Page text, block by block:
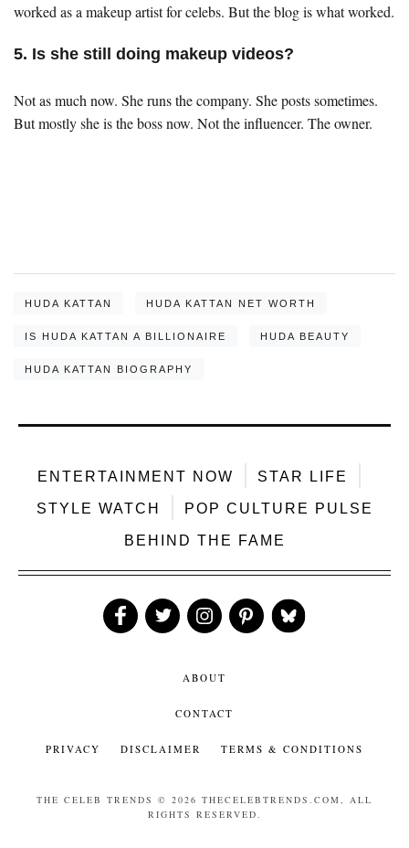
worked as a makeup artist for celebs. But the blog is what worked.
5. Is she still doing makeup videos?
Not as much now. She runs the company. She posts sometimes.
But mostly she is the boss now. Not the influencer. The owner.
HUDA KATTAN HUDA KATTAN NET WORTH
IS HUDA KATTAN A BILLIONAIRE HUDA BEAUTY
HUDA KATTAN BIOGRAPHY
ENTERTAINMENT NOW STAR LIFE
STYLE WATCH POP CULTURE PULSE
BEHIND THE FAME
Like FollowFollowFollowFollow
ABOUT
CONTACT
PRIVACY DISCLAIMER TERMS & CONDITIONS
THE CELEB TRENDS © 2026 THECELEBTRENDS.COM, ALL
RIGHTS RESERVED.